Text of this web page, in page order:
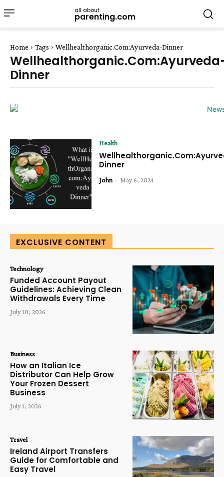
all about
parenting.com
Home Tags Wellhealthorganic.Com:Ayurveda-Dinner
Dinner
Health
Dinner
John - May 6, 2024
EXCLUSIVE CONTENT
Technology
Funded Account Payout
Guidelines: Achieving Clean
Withdrawals Every Time
July 10, 2026
Business
How an Italian Ice
Distributor Can Help Grow
Your Frozen Dessert
Business
July 1, 2026
Travel
Ireland Airport Transfers
Guide for Comfortable and
Easy Travel